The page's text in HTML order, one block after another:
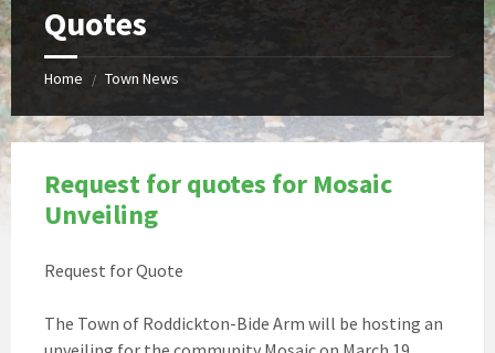
Quotes
Home / Town News
Request for quotes for Mosaic
Unveiling
Request for Quote
The Town of Roddickton-Bide Arm will be hosting an